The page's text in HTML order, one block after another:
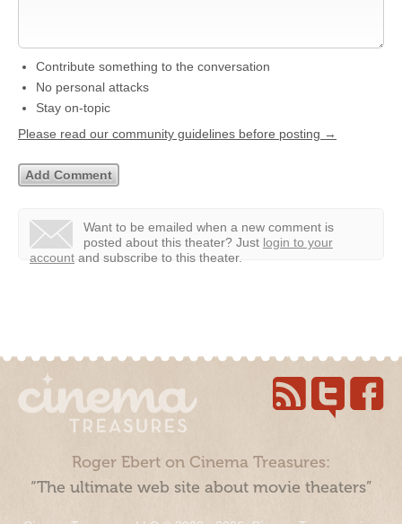
Contribute something to the conversation
No personal attacks
Stay on-topic
Please read our community guidelines before posting →
Want to be emailed when a new comment is
posted about this theater? Just login to your
account and subscribe to this theater.
Roger Ebert on Cinema Treasures:
“The ultimate web site about movie theaters”